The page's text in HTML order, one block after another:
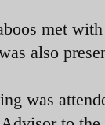
met
also
was